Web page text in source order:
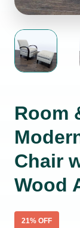
Room
Chair
Wood
21% OFF